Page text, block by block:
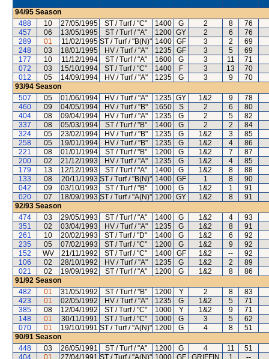
94/95 Season
488
10 27/05/1995 ST / Turf / "C" 1400 G 2 8
76
457
06 13/05/1995 ST / Turf / "A" 1200 GY 2 6
76
289
01 11/02/1995 ST / Turf / "B(N)" 1400 GF 3 2
69
248
03 18/01/1995 HV / Turf / "A" 1235 GF 3 5
69
177
10 11/12/1994 ST / Turf / "A" 1600 G 3 11
71
072
03 15/10/1994 ST / Turf / "C" 1400 F 3 13
70
012
05 14/09/1994 HV / Turf / "A" 1235 G 3 9
70
93/94 Season
507
05 01/06/1994 HV / Turf / "A" 1235 GY 1&2 9
78
460
09 04/05/1994 HV / Turf / "B" 1650 S 2 6
80
404
08 09/04/1994 HV / Turf / "A" 1235 G 2 5
82
337
08 05/03/1994 ST / Turf / "B" 1400 G 2 2
84
324
05 23/02/1994 HV / Turf / "B" 1235 G 1&2 3
85
258
05 19/01/1994 HV / Turf / "B" 1235 G 1&2 4
86
221
08 01/01/1994 ST / Turf / "B" 1200 G 1&2 7
87
200
02 21/12/1993 HV / Turf / "A" 1235 G 1&2 4
85
179
13 12/12/1993 ST / Turf / "A" 1400 G 1&2 8
88
133
08 20/11/1993 ST / Turf / "B(N)" 1400 GF 1 8
90
042
09 03/10/1993 ST / Turf / "B" 1000 G 1&2 1
91
020
07 18/09/1993 ST / Turf / "A(N)" 1200 GY 1&2 8
91
92/93 Season
474
03 29/05/1993 ST / Turf / "A" 1400 G 1&2 4
93
351
02 03/04/1993 HV / Turf / "A" 1235 G 1&2 8
91
261
10 20/02/1993 ST / Turf / "D" 1400 G 1&2 6
92
235
05 07/02/1993 ST / Turf / "C" 1200 G 1&2 9
92
152
WV 21/11/1992 ST / Turf / "C" 1400 GF 1&2 --
92
106
02 28/10/1992 HV / Turf / "A" 1235 G 1&2 2
89
021
02 19/09/1992 ST / Turf / "A" 1200 G 1&2 8
86
91/92 Season
482
01 31/05/1992 ST / Turf / "B" 1200 Y 2 8
83
423
01 02/05/1992 HV / Turf / "A" 1235 G 1&2 5
71
385
08 12/04/1992 ST / Turf / "C" 1000 Y 1&2 9
71
148
01 30/11/1991 ST / Turf / "C" 1000 G 3 5
62
070
01 19/10/1991 ST / Turf / "A(N)" 1200 G 4 8
51
90/91 Season
448
03 26/05/1991 ST / Turf / "A" 1200 G 4 11
51
404
01 27/04/1991 ST / Turf / "A(N)" 1000 GF GRIFFIN 1 --